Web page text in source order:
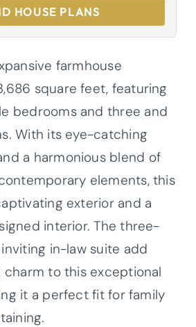
HOUSE PLANS
farmhouse
square feet, featuring
bedrooms and three and
With its eye-catching
a harmonious blend of
elements, this
exterior and a
interior. The three-
in-law suite add
to this exceptional
it a perfect fit for family